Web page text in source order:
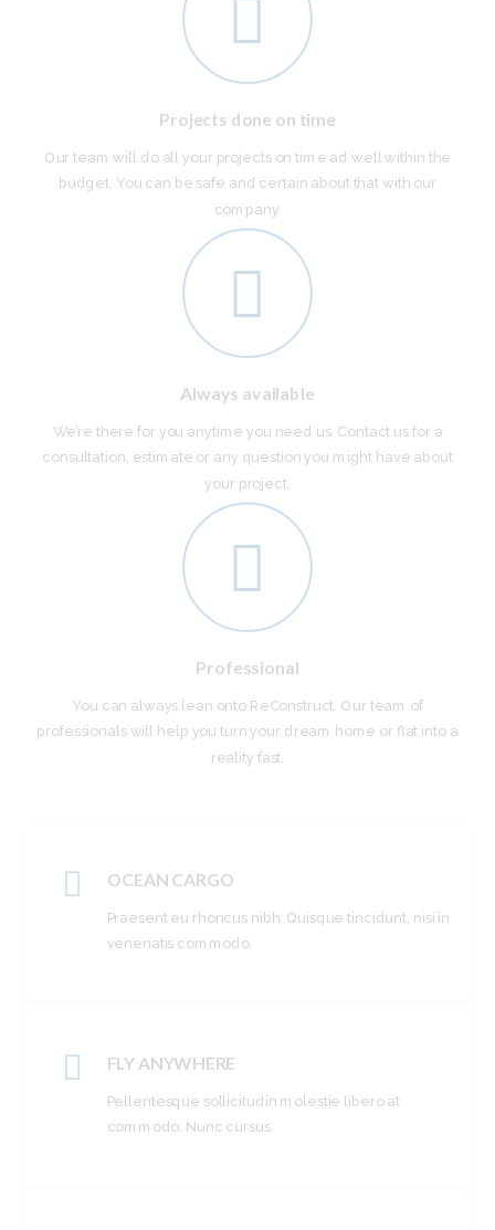
Projects done on time
Our team will do all your projects on time ad well within the
budget. You can be safe and certain about that with our
company.
Always available
We’re there for you anytime you need us. Contact us for a
consultation, estimate or any question you might have about
your project.
Professional
You can always lean onto ReConstruct. Our team of
professionals will help you turn your dream home or flat into a
reality fast.
OCEAN CARGO
Praesent eu rhoncus nibh. Quisque tincidunt, nisi in
venenatis commodo.
FLY ANYWHERE
Pellentesque sollicitudin molestie libero at
commodo. Nunc cursus.